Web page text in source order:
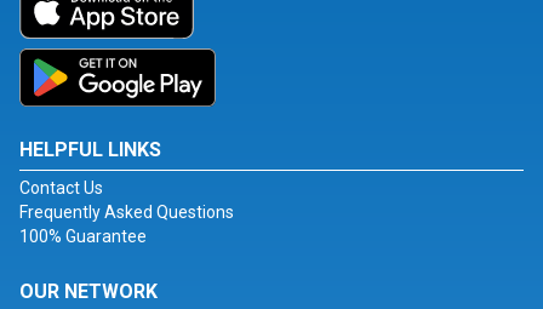
HELPFUL LINKS
Contact Us
Frequently Asked Questions
100% Guarantee
OUR NETWORK